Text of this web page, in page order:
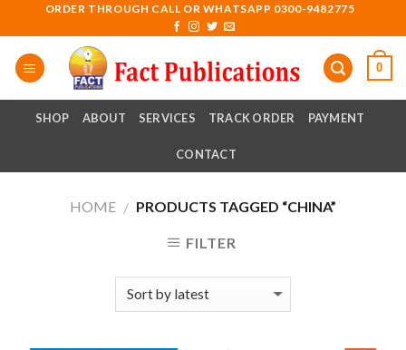
to
content
ORDER THROUGH CALL OR WHATSAPP 0300-9482775
0
SHOP ABOUT SERVICES TRACK ORDER PAYMENT
CONTACT
HOME / PRODUCTS TAGGED “CHINA”
FILTER